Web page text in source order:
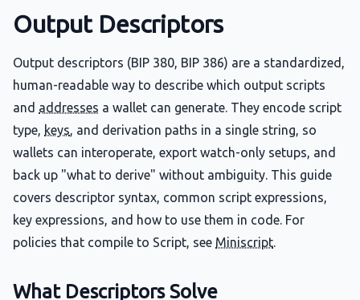
Output Descriptors
Output descriptors (BIP 380, BIP 386) are a standardized,
human-readable way to describe which output scripts
and addresses a wallet can generate. They encode script
type, keys, and derivation paths in a single string, so
wallets can interoperate, export watch-only setups, and
back up "what to derive" without ambiguity. This guide
covers descriptor syntax, common script expressions,
key expressions, and how to use them in code. For
policies that compile to Script, see Miniscript.
What Descriptors Solve